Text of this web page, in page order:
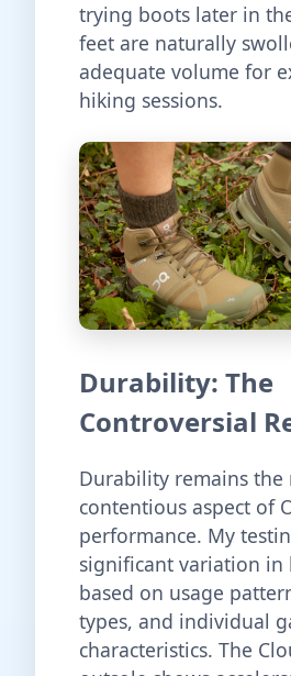
trying boots later in
feet are naturally
adequate volume for
hiking sessions.
Durability: The
Controversial
Durability remains the
contentious aspect of
performance. My
significant variation in
based on usage
types, and individual
characteristics. The